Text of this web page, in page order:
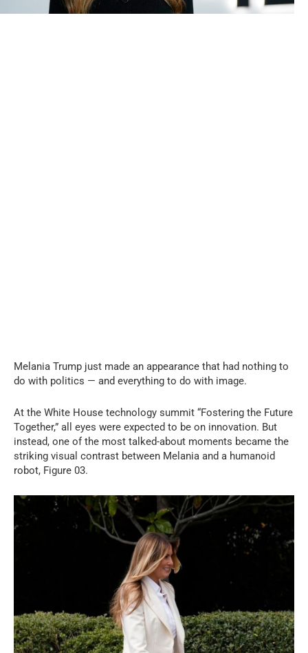
Melania Trump just made an appearance that had nothing to
do with politics — and everything to do with image.
At the White House technology summit “Fostering the Future
Together,” all eyes were expected to be on innovation. But
instead, one of the most talked-about moments became the
striking visual contrast between Melania and a humanoid
robot, Figure 03.